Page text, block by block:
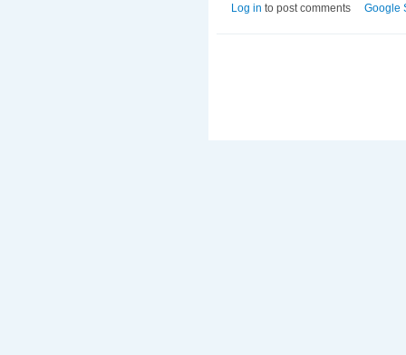
Log in to post comments Google